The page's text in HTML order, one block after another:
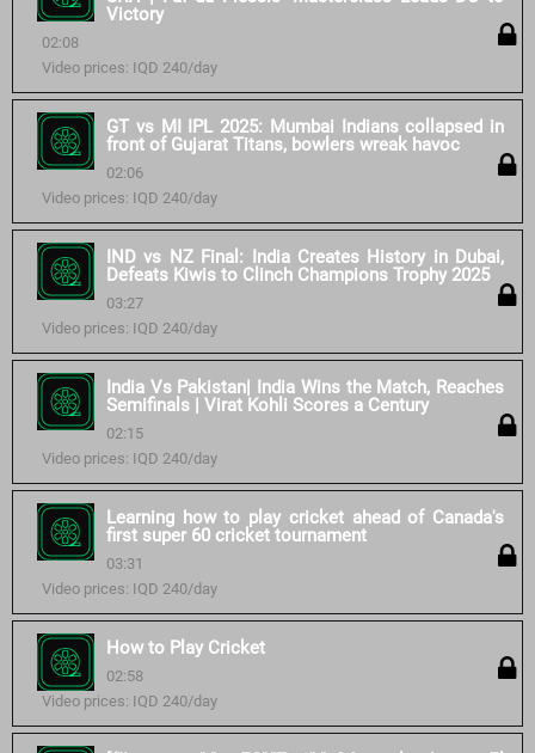
Victory
02:08
Video prices: IQD 240/day
GT vs MI IPL 2025: Mumbai Indians collapsed in
front of Gujarat Titans, bowlers wreak havoc
02:06
Video prices: IQD 240/day
IND vs NZ Final: India Creates History in Dubai,
Defeats Kiwis to Clinch Champions Trophy 2025
03:27
Video prices: IQD 240/day
India Vs Pakistan| India Wins the Match, Reaches
Semifinals | Virat Kohli Scores a Century
02:15
Video prices: IQD 240/day
Learning how to play cricket ahead of Canada's
first super 60 cricket tournament
03:31
Video prices: IQD 240/day
How to Play Cricket
02:58
Video prices: IQD 240/day